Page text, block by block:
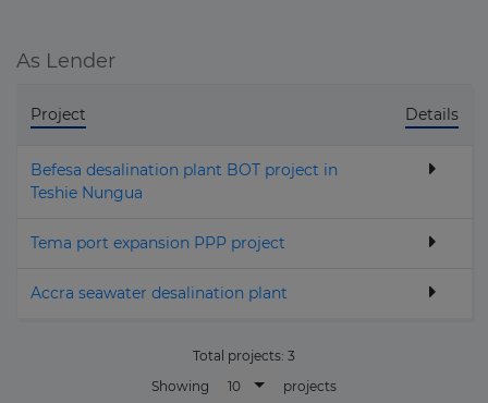
As Lender
Project Details
Befesa desalination plant BOT project in
Teshie Nungua
Tema port expansion PPP project
Accra seawater desalination plant
Total projects: 3
Showing
10 projects